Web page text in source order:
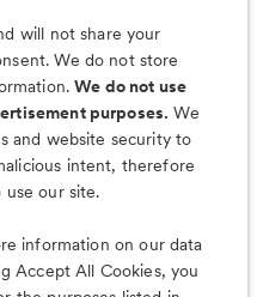
& Much More
will not share your
We do not store
We do not use
purposes. We
and website security to
intent, therefore
our site.
information on our data
Accept All Cookies, you
wag with the
app